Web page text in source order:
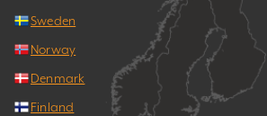
Sweden
Norway
Denmark
Finland